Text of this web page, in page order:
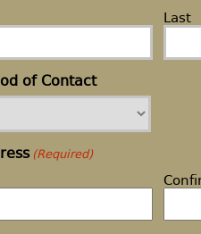
Last
of Contact
(Required)